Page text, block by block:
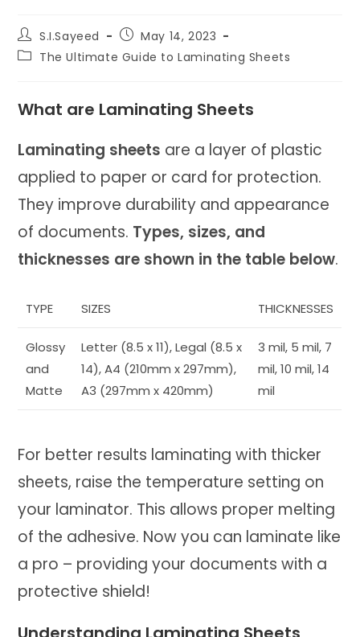
Post
author:
S.I.Sayeed
Post
published:
May 14, 2023
PostThe Ultimate Guide to Laminating Sheets
What are Laminating Sheets
Laminating sheets are a layer of plastic
applied to paper or card for protection.
They improve durability and appearance
of documents. Types, sizes, and
thicknesses are shown in the table below.
TYPE SIZES THICKNESSES
Glossy
and
Matte
Letter (8.5 x 11), Legal (8.5 x
14), A4 (210mm x 297mm),
A3 (297mm x 420mm)
3 mil, 5 mil, 7
mil, 10 mil, 14
mil
For better results laminating with thicker
sheets, raise the temperature setting on
your laminator. This allows proper melting
of the adhesive. Now you can laminate like
a pro – providing your documents with a
protective shield!